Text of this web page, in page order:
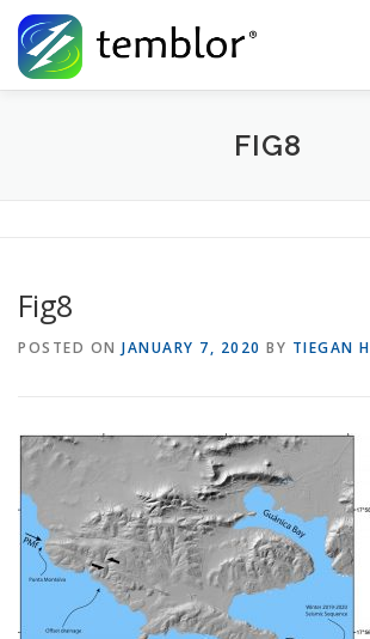
Skip to content
Temblor
FIG8
Fig8
POSTED ON JANUARY 7, 2020 BY TIEGAN